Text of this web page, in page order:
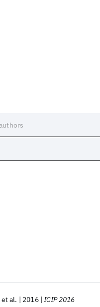
et al. 2016 ICIP 2016